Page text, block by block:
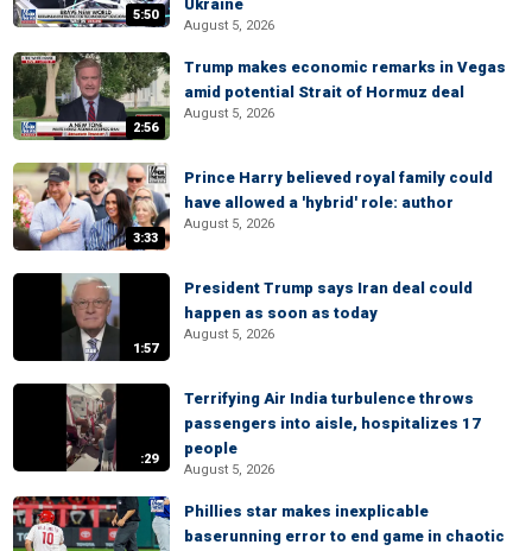
5:50
Ukraine
August 5, 2026
2:56
Trump makes economic remarks in Vegas
amid potential Strait of Hormuz deal
August 5, 2026
3:33
Prince Harry believed royal family could
have allowed a 'hybrid' role: author
August 5, 2026
1:57
President Trump says Iran deal could
happen as soon as today
August 5, 2026
:29
Terrifying Air India turbulence throws
passengers into aisle, hospitalizes 17
people
August 5, 2026
Phillies star makes inexplicable
baserunning error to end game in chaotic